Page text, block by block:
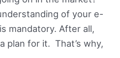
of your e-
mandatory. After all,
plan for it. That’s why,